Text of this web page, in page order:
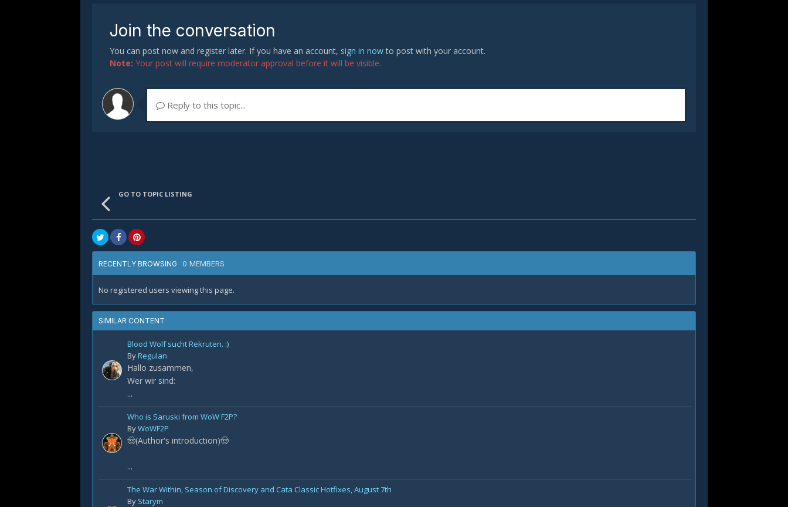
Join the conversation
You can post now and register later. If you have an account, sign in nowto post with your account.
Note: Your post will require moderator approval before it will be visible.
Reply to this topic...
GO TO TOPIC LISTING
RECENTLY BROWSING 0 MEMBERS
No registered users viewing this page.
SIMILAR CONTENT
Blood Wolf sucht Rekruten. :)
ByRegulan
Hallo zusammen,
Wer wir sind:
...
Who is Saruski from WoW F2P?
ByWoWF2P
🤠(Author's introduction)🤠
...
The War Within, Season of Discovery and Cata Classic Hotfixes, August 7th
By Starym